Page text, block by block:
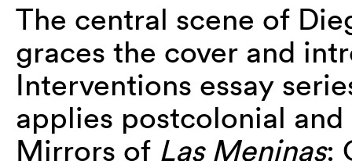
The central scene of
graces the cover and
Interventions essay
applies postcolonial
Mirrors of Las Meninas: